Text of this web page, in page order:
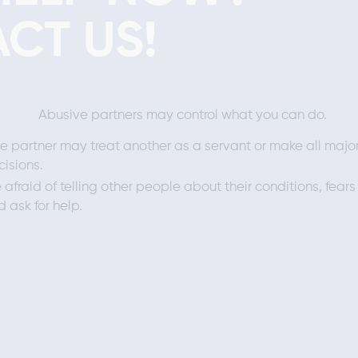
Abusive partners may control what you can do.
partner may treat another as a servant or make all
afraid of telling other people about their conditions, fears
ask for help.